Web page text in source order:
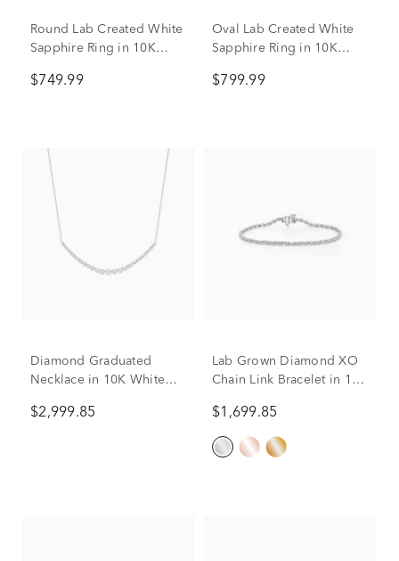
Round Lab Created White
Sapphire Ring in 10K
$749.99
Oval Lab Created White
Sapphire Ring in 10K
$799.99
Diamond Graduated
Necklace in 10K White
$2,999.85
Lab Grown Diamond XO
Chain Link Bracelet in 10K
$1,699.85